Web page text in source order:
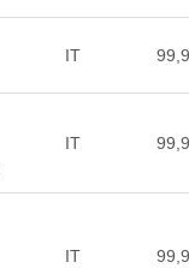
IT
IT
IT